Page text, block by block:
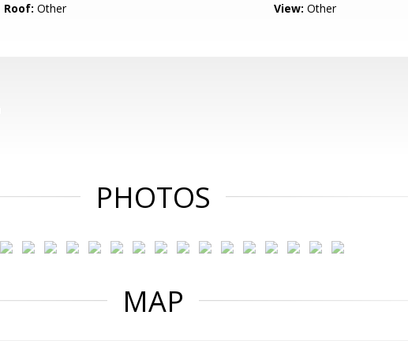
Roof: Other View: Other
PHOTOS
MAP